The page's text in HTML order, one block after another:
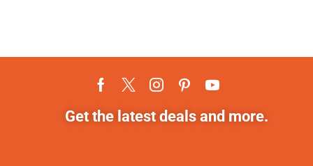
Get the latest deals and more.